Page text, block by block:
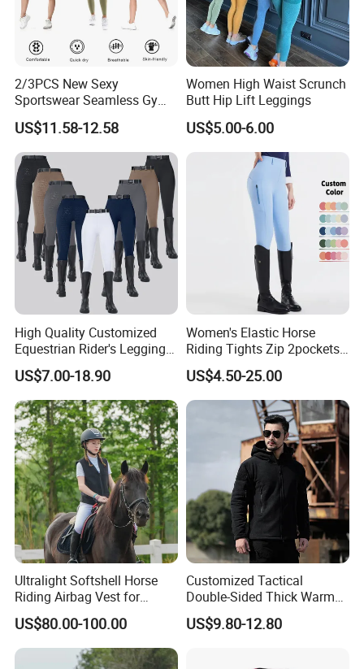
2/3PCS New Sexy
Sportswear Seamless Gym
Activewear for Women,
Custom Open Back Workout
Bra + Tights Shorts +
Scrunch Booty Leggings
Ropa De Yoga Fitness Wear
US$11.58-12.58
Women High Waist Scrunch
Butt Hip Lift Leggings
US$5.00-6.00
High Quality Customized
Equestrian Rider's Leggings
Skin Friendly Plus Size
Women Breeches
US$7.00-18.90
Women's Elastic Horse
Riding Tights Zip 2pockets
Moisture-Absorbing Quick-
Dry Leggings Equestrian
Pants
US$4.50-25.00
Ultralight Softshell Horse
Riding Airbag Vest for
Equestrian Enthusiasts with
Fast Response Mechanical
Airbag System Bulk Orders
with Reflective Printing
US$80.00-100.00
Customized Tactical
Double-Sided Thick Warm
Wool Jacket Men's and
Women's Winter Sweaters
US$9.80-12.80